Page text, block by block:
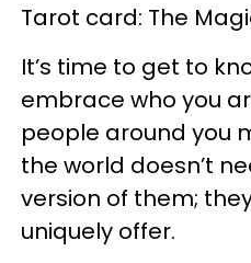
Tarot card: The
It’s time to get to
embrace who you
people around you
the world doesn’t
version of them;
uniquely offer.